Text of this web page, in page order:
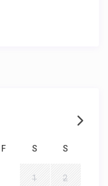
F S S
1 2